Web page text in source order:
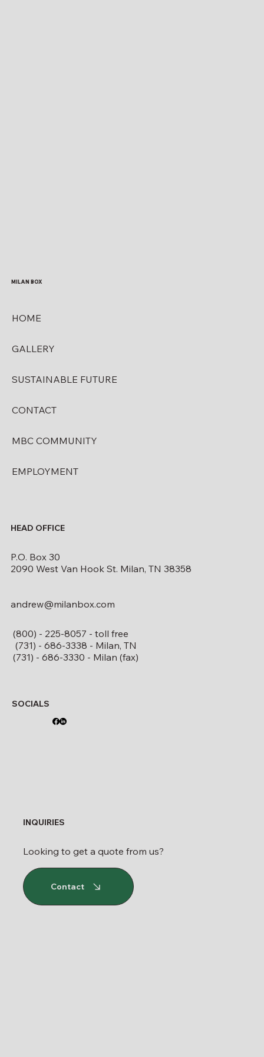
MILAN BOX
HOME
GALLERY
SUSTAINABLE FUTURE
CONTACT
MBC COMMUNITY
EMPLOYMENT
HEAD OFFICE
P.O. Box 30
2090 West Van Hook St. Milan, TN 38358
andrew@milanbox.com
(800) - 225-8057 - toll free
(731) - 686-3338 - Milan, TN
(731) - 686-3330 - Milan (fax)
SOCIALS
INQUIRIES
Looking to get a quote from us?
Contact